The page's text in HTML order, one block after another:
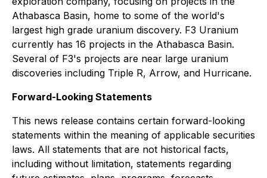
Athabasca Basin, home to some of the world's
largest high grade uranium discovery. F3 Uranium
currently has 16 projects in the Athabasca Basin.
Several of F3's projects are near large uranium
discoveries including Triple R, Arrow, and Hurricane.
Forward-Looking Statements
This news release contains certain forward-looking
statements within the meaning of applicable securities
laws. All statements that are not historical facts,
including without limitation, statements regarding